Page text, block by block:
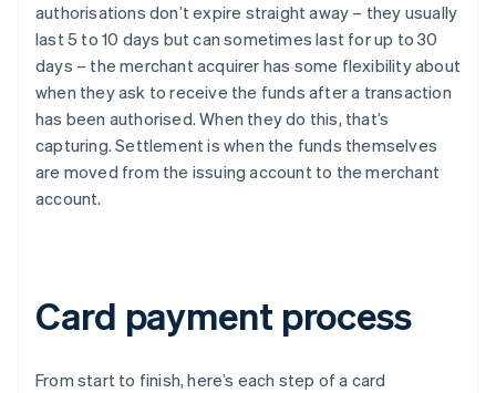
authorisations don’t expire straight away – they usually
last 5 to 10 days but can sometimes last for up to 30
days – the merchant acquirer has some flexibility about
when they ask to receive the funds after a transaction
has been authorised. When they do this, that’s
capturing. Settlement is when the funds themselves
are moved from the issuing account to the merchant
account.
Card payment process
From start to finish, here’s each step of a card